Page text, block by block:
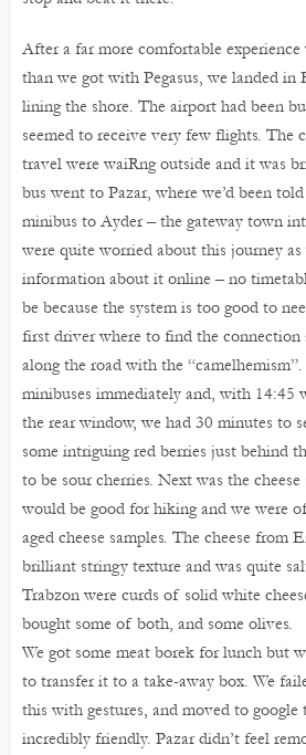
After a far more comfortable
than we got with Pegasus, we landed in
lining the shore. The airport had been
seemed to receive very few flights. The
travel were waiRng outside and it was
bus went to Pazar, where we’d been
minibus to Ayder – the gateway town
were quite worried about this journey
information about it online – no
be because the system is too good to
first driver where to find the connection
along the road with the
minibuses immediately and, with 14:45
the rear window, we had 30 minutes to
some intriguing red berries just behind
to be sour cherries. Next was the
would be good for hiking and we were
aged cheese samples. The cheese from
brilliant stringy texture and was quite
Trabzon were curds of solid white
bought some of both, and some olives.
We got some meat borek for lunch but
to transfer it to a take-away box. We
this with gestures, and moved to google
incredibly friendly. Pazar didn’t feel